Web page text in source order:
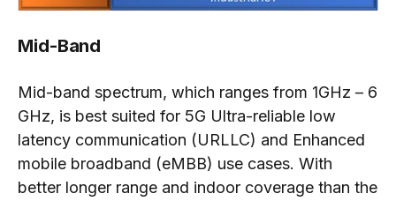
Mid-Band
Mid-band spectrum, which ranges from 1GHz – 6
GHz, is best suited for 5G Ultra-reliable low
latency communication (URLLC) and Enhanced
mobile broadband (eMBB) use cases. With
better longer range and indoor coverage than the